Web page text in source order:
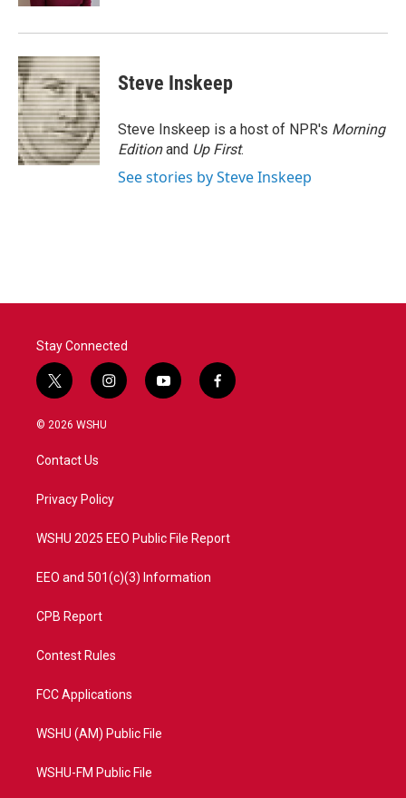
Steve Inskeep
Steve Inskeep is a host of NPR's Morning
Editionand Up First.
See stories by Steve Inskeep
Stay Connected
t
w
i
t
e
i
n
a
y
o
f
a
© 2026 WSHU
Contact Us
Privacy Policy
WSHU 2025 EEO Public File Report
EEO and 501(c)(3) Information
CPB Report
Contest Rules
FCC Applications
WSHU (AM) Public File
WSHU-FM Public File